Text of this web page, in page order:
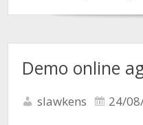
Demo online
slawkens 24/